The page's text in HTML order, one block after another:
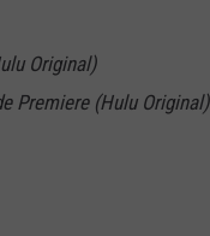
Original)
Premiere (Hulu Original)